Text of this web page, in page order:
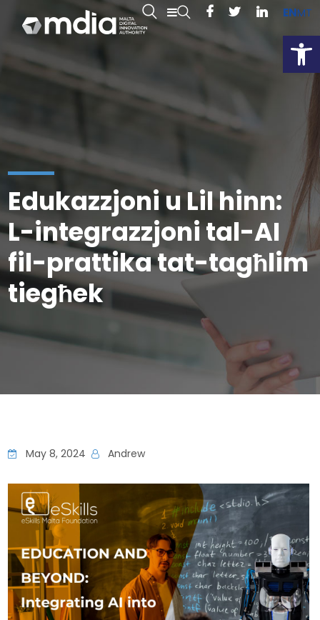
ENMT
Edukazzjoni u Lil hinn:
L-integrazzjoni tal-AI
fil-prattika tat-tagħlim
tiegħek
May 8, 2024 Andrew